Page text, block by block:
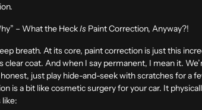
– What the HeckIs Paint Correction, Anyway?!
breath. At its core, paint correction is just this
clear coat. And when I say permanent, I mean it.
honest, just play hide-and-seek with scratches for a
is a bit like cosmetic surgery for your car. It